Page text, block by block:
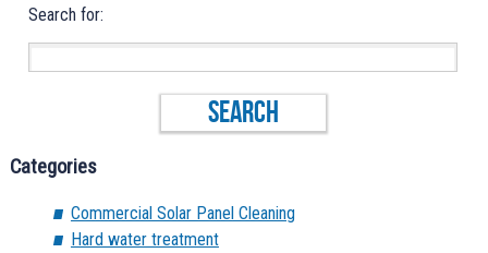
Search for:
Categories
Commercial Solar Panel Cleaning
Hard water treatment